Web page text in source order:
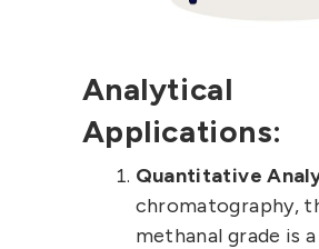
Analytical
Applications:
Quantitative
chromatography,
methanal grade is